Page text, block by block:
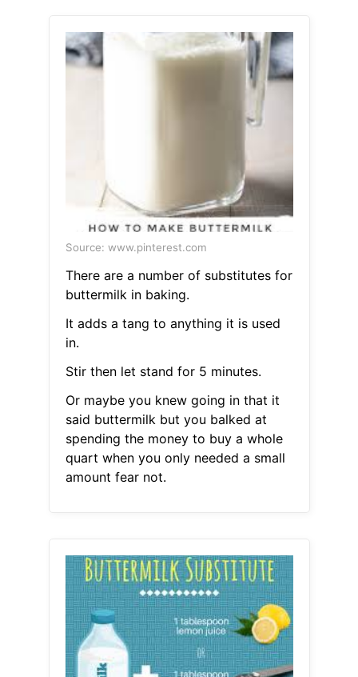
Source: www.pinterest.com
There are a number of substitutes for
buttermilk in baking.
It adds a tang to anything it is used
in.
Stir then let stand for 5 minutes.
Or maybe you knew going in that it
said buttermilk but you balked at
spending the money to buy a whole
quart when you only needed a small
amount fear not.